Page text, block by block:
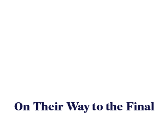
On Their Way to the Final